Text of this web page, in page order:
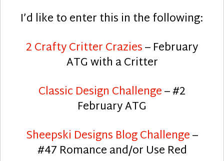
I’d like to enter this in the following:
2 Crafty Critter Crazies– February
ATG with a Critter
Classic Design Challenge– #2
February ATG
Sheepski Designs Blog Challenge–
#47 Romance and/or Use Red